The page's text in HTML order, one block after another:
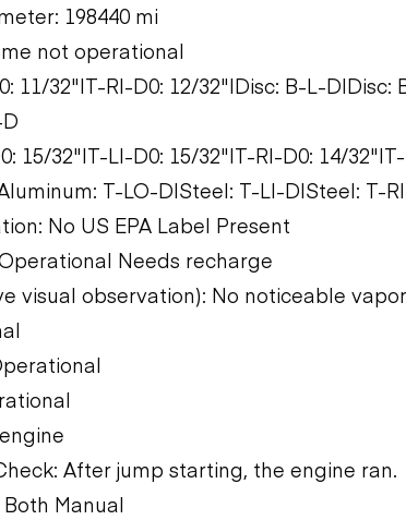
198440 mi
not operational
11/32"|T-RI-D0: 12/32"|Disc: B-L-D|Disc:
15/32"|T-LI-D0: 15/32"|T-RI-D0: 14/
T-LO-D|Steel: T-LI-D|Steel: T-
No US EPA Label Present
Needs recharge
visual observation): No noticeable
After jump starting, the engine ran.
Manual